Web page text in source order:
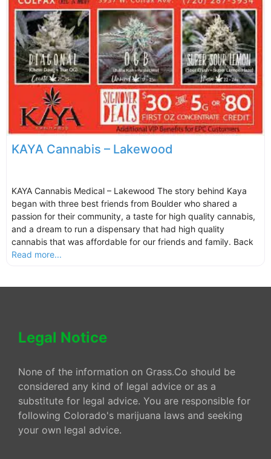
KAYA Cannabis – Lakewood
KAYA Cannabis Medical – Lakewood The story behind Kaya
began with three best friends from Boulder who shared a
passion for their community, a taste for high quality cannabis,
and a dream to run a dispensary that had high quality
cannabis that was affordable for our friends and family. Back
Read more...
Legal Notice
None of the information on Grass.Co should be
considered any kind of legal advice or as a
substitute for legal advice. You are responsible for
following Colorado's marijuana laws and seeking
your own legal advice.